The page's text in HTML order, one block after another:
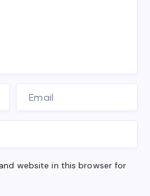
website in this browser for